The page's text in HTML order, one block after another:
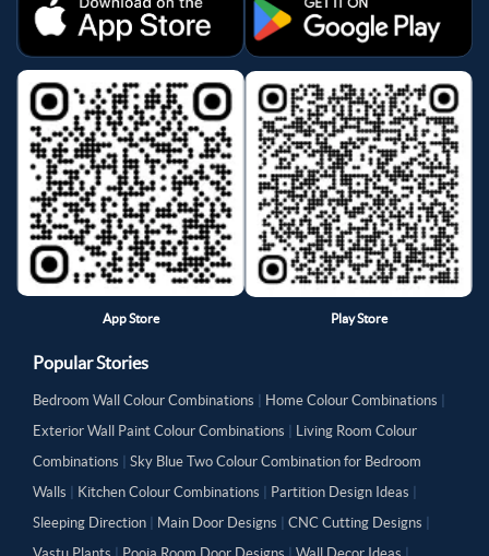
App Store Play Store
Popular Stories
Bedroom Wall Colour Combinations Home Colour Combinations
Exterior Wall Paint Colour Combinations
Living Room Colour
Combinations
Sky Blue Two Colour Combination for Bedroom
Walls
Kitchen Colour Combinations Partition Design Ideas
Sleeping Direction
Main Door Designs CNC Cutting Designs